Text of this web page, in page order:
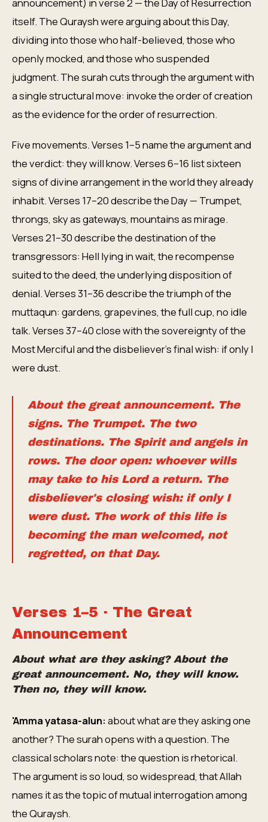
itself. The Quraysh were arguing about this Day,
dividing into those who half-believed, those who
openly mocked, and those who suspended
judgment. The surah cuts through the argument with
a single structural move: invoke the order of creation
as the evidence for the order of resurrection.
Five movements. Verses 1–5 name the argument and
the verdict: they will know. Verses 6–16 list sixteen
signs of divine arrangement in the world they already
inhabit. Verses 17–20 describe the Day — Trumpet,
throngs, sky as gateways, mountains as mirage.
Verses 21–30 describe the destination of the
transgressors: Hell lying in wait, the recompense
suited to the deed, the underlying disposition of
denial. Verses 31–36 describe the triumph of the
muttaqun: gardens, grapevines, the full cup, no idle
talk. Verses 37–40 close with the sovereignty of the
Most Merciful and the disbeliever's final wish: if only I
were dust.
About the great announcement. The
signs. The Trumpet. The two
destinations. The Spirit and angels in
rows. The door open: whoever wills
may take to his Lord a return. The
disbeliever's closing wish: if only I
were dust. The work of this life is
becoming the man welcomed, not
regretted, on that Day.
Verses 1–5 · The Great
Announcement
About what are they asking? About the
great announcement. No, they will know.
Then no, they will know.
'Amma yatasa-alun:about what are they asking one
another? The surah opens with a question. The
classical scholars note: the question is rhetorical.
The argument is so loud, so widespread, that Allah
names it as the topic of mutual interrogation among
the Quraysh.